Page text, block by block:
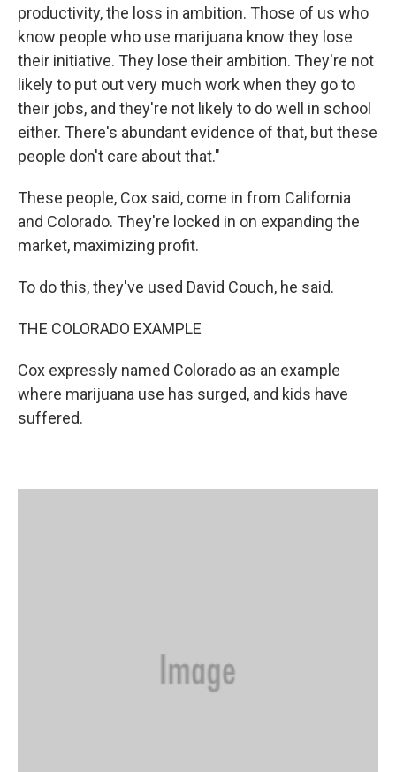
productivity, the loss in ambition. Those of us who
know people who use marijuana know they lose
their initiative. They lose their ambition. They're not
likely to put out very much work when they go to
their jobs, and they're not likely to do well in school
either. There's abundant evidence of that, but these
people don't care about that."
These people, Cox said, come in from California
and Colorado. They're locked in on expanding the
market, maximizing profit.
To do this, they've used David Couch, he said.
THE COLORADO EXAMPLE
Cox expressly named Colorado as an example
where marijuana use has surged, and kids have
suffered.